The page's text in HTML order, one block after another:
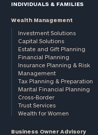
INDIVIDUALS & FAMILIES
Wealth Management
Investment Solutions
Capital Solutions
Estate and Gift Planning
Financial Planning
Insurance Planning & Risk
Management
Tax Planning & Preparation
Marital Financial Planning
Cross-Border
Trust Services
Wealth for Women
Business Owner Advisory